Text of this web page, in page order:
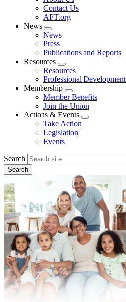
menu
Contact Us
AFT.org
News
Expand
menu
News
Press
Publications and Reports
Resources
Expand
menu
Resources
Professional Development
Membership
Expand
menu
Member Benefits
Join the Union
Actions & Events
Expand
Take Action
Legislation
Events
Search